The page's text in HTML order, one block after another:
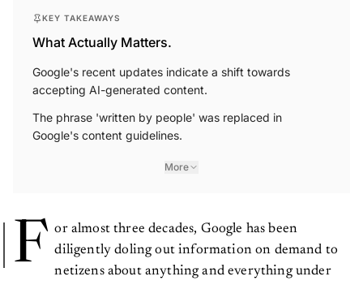
KEY TAKEAWAYS
What Actually Matters.
Google's recent updates indicate a shift towards
accepting AI-generated content.
The phrase 'written by people' was replaced in
Google's content guidelines.
More
F or almost three decades, Google has been
diligently doling out information on demand to
netizens about anything and everything under